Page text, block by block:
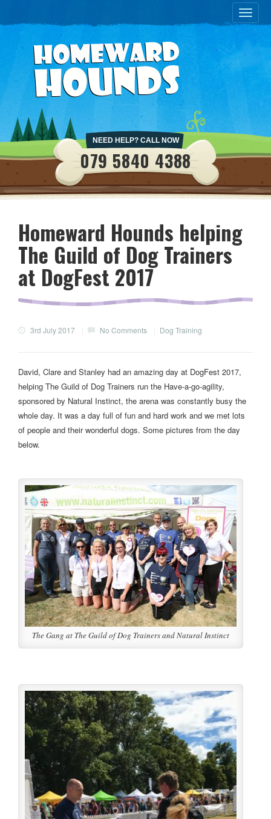
Toggle
NEED HELP? CALL NOW
079 5840 4388
Homeward Hounds helping
The Guild of Dog Trainers
at DogFest 2017
3rd July 2017 No Comments Dog Training
David, Clare and Stanley had an amazing day at DogFest 2017,
helping The Guild of Dog Trainers run the Have-a-go-agility,
sponsored by Natural Instinct, the arena was constantly busy the
whole day. It was a day full of fun and hard work and we met lots
of people and their wonderful dogs. Some pictures from the day
below.
The Gang at The Guild of Dog Trainers and Natural Instinct